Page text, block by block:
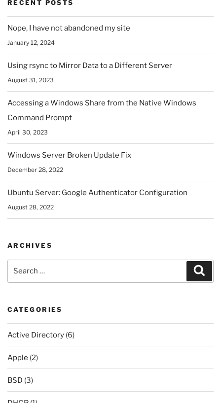
RECENT POSTS
Nope, I have not abandoned my site
January 12, 2024
Using rsync to Mirror Data to a Different Server
August 31, 2023
Accessing a Windows Share from the Native Windows
Command Prompt
April 30, 2023
Windows Server Broken Update Fix
December 28, 2022
Ubuntu Server: Google Authenticator Configuration
August 28, 2022
ARCHIVES
CATEGORIES
Active Directory (6)
Apple (2)
BSD (3)